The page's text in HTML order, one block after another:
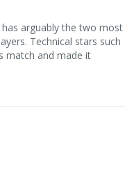
arguably the two most
Technical stars such
match and made it